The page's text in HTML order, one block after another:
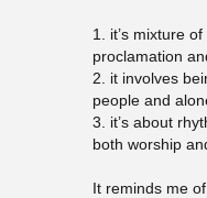
1. it’s mixture
proclamation
2. it involves
people and
3. it’s about
both worship
It reminds me